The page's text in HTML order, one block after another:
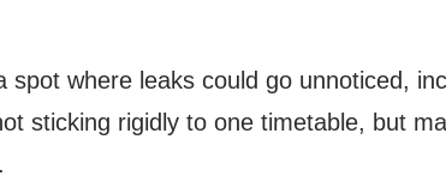
where leaks could go unnoticed,
sticking rigidly to one timetable, but